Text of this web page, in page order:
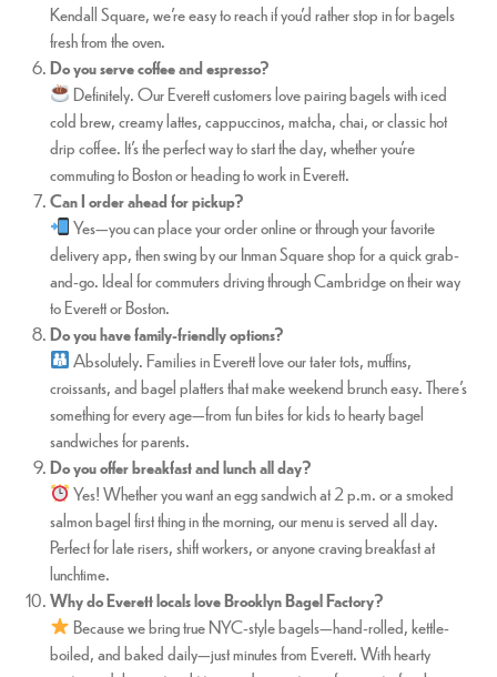
Kendall Square, we’re easy to reach if you’d rather stop in for bagels
fresh from the oven.
Do you serve coffee and espresso?
Definitely. Our Everett customers love pairing bagels with iced
cold brew, creamy lattes, cappuccinos, matcha, chai, or classic hot
drip coffee. It’s the perfect way to start the day, whether you’re
commuting to Boston or heading to work in Everett.
Can I order ahead for pickup?
Yes—you can place your order online or through your favorite
delivery app, then swing by our Inman Square shop for a quick grab-
and-go. Ideal for commuters driving through Cambridge on their way
to Everett or Boston.
Do you have family-friendly options?
Absolutely. Families in Everett love our tater tots, muffins,
croissants, and bagel platters that make weekend brunch easy. There’s
something for every age—from fun bites for kids to hearty bagel
sandwiches for parents.
Do you offer breakfast and lunch all day?
Yes! Whether you want an egg sandwich at 2 p.m. or a smoked
salmon bagel first thing in the morning, our menu is served all day.
Perfect for late risers, shift workers, or anyone craving breakfast at
lunchtime.
Why do Everett locals love Brooklyn Bagel Factory?
Because we bring true NYC-style bagels—hand-rolled, kettle-
boiled, and baked daily—just minutes from Everett. With hearty